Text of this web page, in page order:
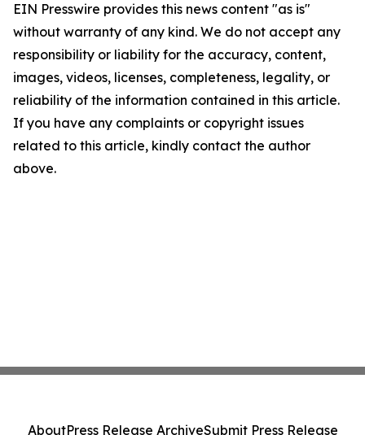
EIN Presswire provides this news content "as is"
without warranty of any kind. We do not accept any
responsibility or liability for the accuracy, content,
images, videos, licenses, completeness, legality, or
reliability of the information contained in this article.
If you have any complaints or copyright issues
related to this article, kindly contact the author
above.
AboutPress Release ArchiveSubmit Press Release